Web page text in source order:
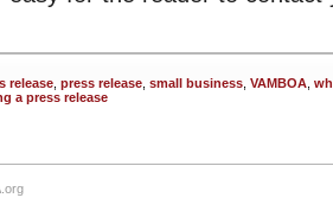
release press release small business VAMBOA
a press release